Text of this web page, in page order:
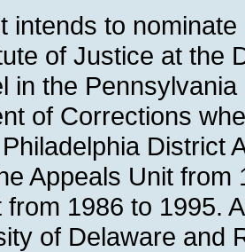
intends to nominate
of Justice at the
in the
of Corrections
District
Appeals Unit
from 1986 to 1995.
of Delaware and